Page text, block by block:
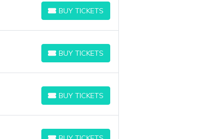
BUY TICKETS
BUY TICKETS
BUY TICKETS
BUY TICKETS
BUY TICKETS
BUY TICKETS